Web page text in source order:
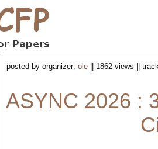
posted by organizer: ole || 1862 views ||
ASYNC 2026 :